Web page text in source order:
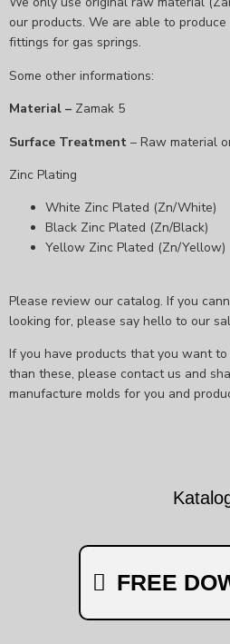
our products. We are able to
fittings for gas springs.
Some other informations:
Material – Zamak 5
Surface Treatment – Raw material
Zinc Plating
White Zinc Plated (Zn/White)
Black Zinc Plated (Zn/Black)
Yellow Zinc Plated (Zn/Yellow)
Please review our catalog. If you
looking for, please say hello to our
If you have products that you want
than these, please contact us and
manufacture molds for you and
FREE